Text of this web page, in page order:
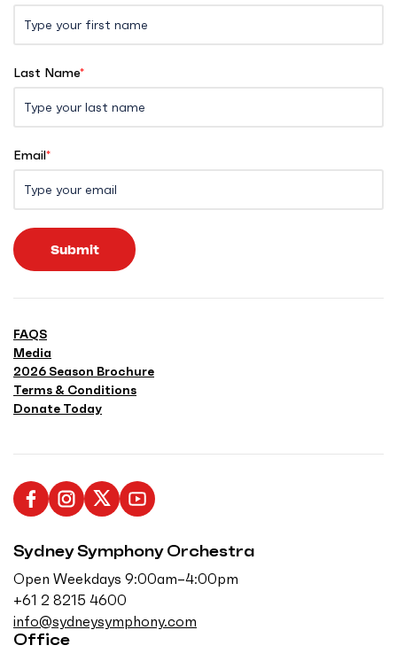
Last Name*
Email*
Submit
Sydney Symphony Orchestra
Open Weekdays 9:00am–4:00pm
+61 2 8215 4600
info@sydneysymphony.com
Office
FAQS
Media
2026 Season Brochure
Terms & Conditions
Donate Today
L
k
u
o
F
l
l
o
w
u
F
l
o
S
b
s